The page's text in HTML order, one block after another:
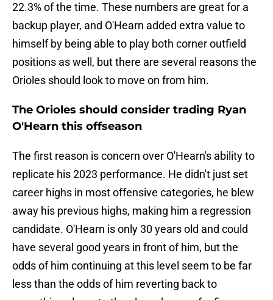
22.3% of the time. These numbers are great for a
backup player, and O'Hearn added extra value to
himself by being able to play both corner outfield
positions as well, but there are several reasons the
Orioles should look to move on from him.
The Orioles should consider trading Ryan
O'Hearn this offseason
The first reason is concern over O'Hearn's ability to
replicate his 2023 performance. He didn't just set
career highs in most offensive categories, he blew
away his previous highs, making him a regression
candidate. O'Hearn is only 30 years old and could
have several good years in front of him, but the
odds of him continuing at this level seem to be far
less than the odds of him reverting back to